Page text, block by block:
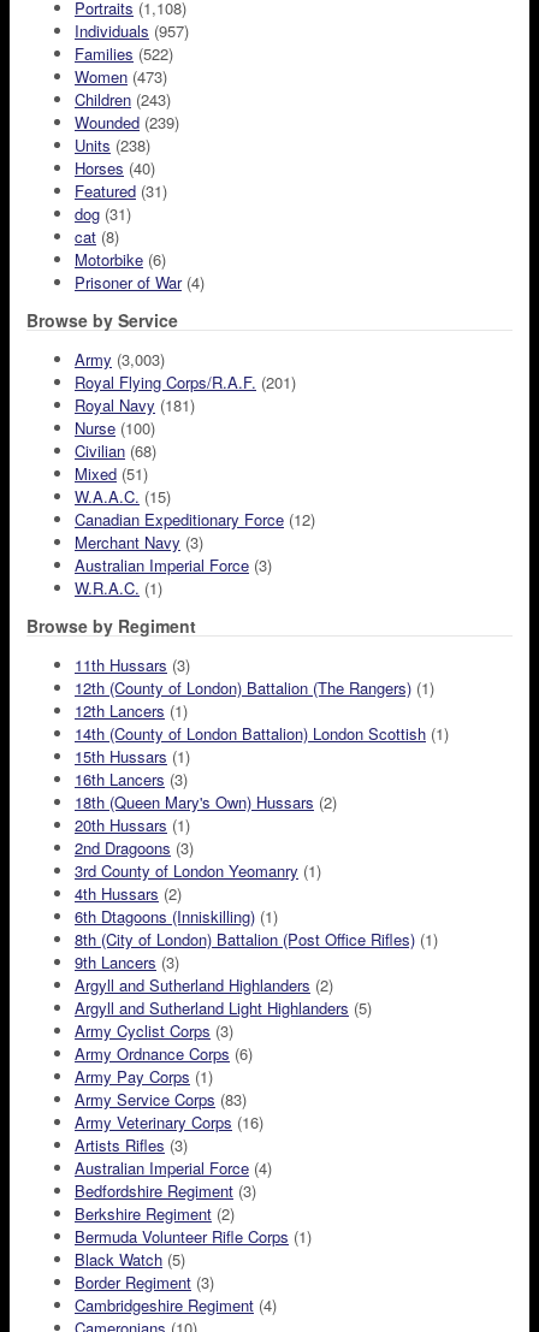
Portraits (1,108)
Individuals (957)
Families (522)
Women (473)
Children (243)
Wounded (239)
Units (238)
Horses (40)
Featured (31)
dog (31)
cat (8)
Motorbike (6)
Prisoner of War(4)
Browse by Service
Army (3,003)
Royal Flying Corps/R.A.F. (201)
Royal Navy (181)
Nurse (100)
Civilian (68)
Mixed (51)
W.A.A.C. (15)
Canadian Expeditionary Force (12)
Merchant Navy (3)
Australian Imperial Force (3)
W.R.A.C. (1)
Browse by Regiment
11th Hussars (3)
12th (County of London) Battalion (The Rangers) (1)
12th Lancers (1)
14th (County of London Battalion) London Scottish (1)
15th Hussars (1)
16th Lancers (3)
18th (Queen Mary's Own) Hussars (2)
20th Hussars (1)
2nd Dragoons (3)
3rd County of London Yeomanry (1)
4th Hussars (2)
6th Dtagoons (Inniskilling) (1)
8th (City of London) Battalion (Post Office Rifles) (1)
9th Lancers (3)
Argyll and Sutherland Highlanders (2)
Argyll and Sutherland Light Highlanders (5)
Army Cyclist Corps (3)
Army Ordnance Corps (6)
Army Pay Corps (1)
Army Service Corps (83)
Army Veterinary Corps (16)
Artists Rifles (3)
Australian Imperial Force (4)
Bedfordshire Regiment (3)
Berkshire Regiment (2)
Bermuda Volunteer Rifle Corps (1)
Black Watch (5)
Border Regiment (3)
Cambridgeshire Regiment (4)